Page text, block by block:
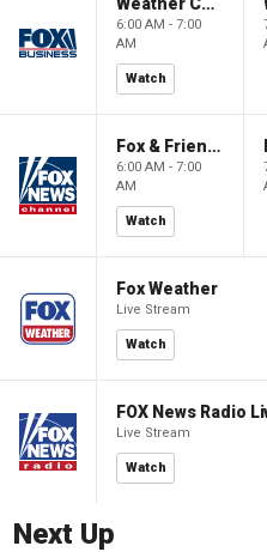
6:00 AM - 7:00
AM
Watch
Fox & Friends Weekend
6:00 AM - 7:00
AM
Watch
Fox Weather
Live Stream
Watch
FOX News Radio
Live Stream
Watch
Next Up